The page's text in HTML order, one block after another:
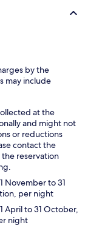
by the
may include
at the
and might not
or reductions
contact the
reservation
November to 31
per night
April to 31 October,
night